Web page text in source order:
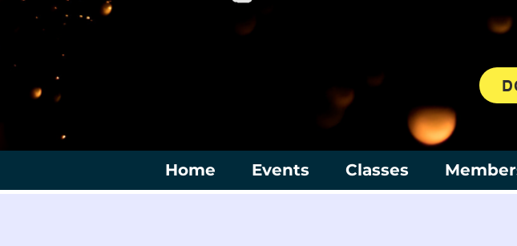
Home Events Classes